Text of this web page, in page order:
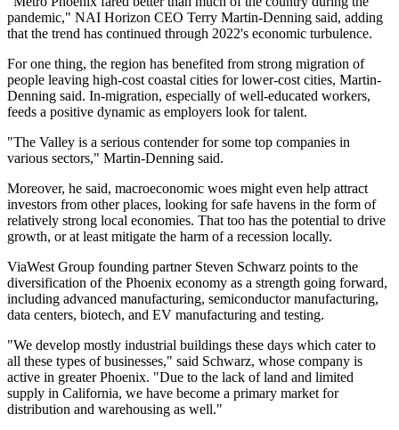
pandemic," NAI Horizon CEO Terry Martin-Denning said, adding
that the trend has continued through 2022's economic turbulence.
For one thing, the region has benefited from strong migration of
people leaving high-cost coastal cities for lower-cost cities, Martin-
Denning said. In-migration, especially of well-educated workers,
feeds a positive dynamic as employers look for talent.
"The Valley is a serious contender for some top companies in
various sectors," Martin-Denning said.
Moreover, he said, macroeconomic woes might even help attract
investors from other places, looking for safe havens in the form of
relatively strong local economies. That too has the potential to drive
growth, or at least mitigate the harm of a recession locally.
ViaWest Group founding partner Steven Schwarz points to the
diversification of the Phoenix economy as a strength going forward,
including advanced manufacturing, semiconductor manufacturing,
data centers, biotech, and EV manufacturing and testing.
"We develop mostly industrial buildings these days which cater to
all these types of businesses," said Schwarz, whose company is
active in greater Phoenix. "Due to the lack of land and limited
supply in California, we have become a primary market for
distribution and warehousing as well."